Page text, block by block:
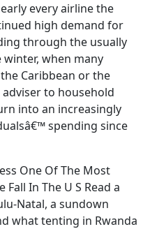
every airline the
high demand for
through the usually
when many
Caribbean or the
to household
into an increasingly
spending since
One Of The Most
In The U S Read a
Natal, a sundown
what tenting in Rwanda